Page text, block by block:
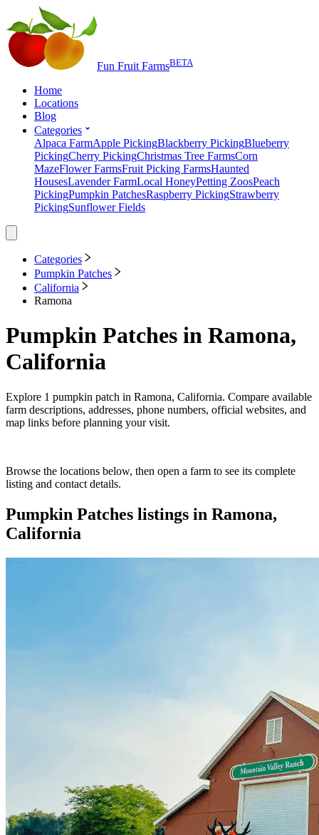
Fun Fruit FarmsBETA
Home
Locations
Blog
Categories
Alpaca FarmApple PickingBlackberry PickingBlueberry
PickingCherry PickingChristmas Tree FarmsCorn
MazeFlower FarmsFruit Picking FarmsHaunted
HousesLavender FarmLocal HoneyPetting ZoosPeach
PickingPumpkin PatchesRaspberry PickingStrawberry
PickingSunflower Fields
Categories
Pumpkin Patches
California
Ramona
Pumpkin Patches in Ramona,
California
Explore 1 pumpkin patch in Ramona, California. Compare available
farm descriptions, addresses, phone numbers, official websites, and
map links before planning your visit.
Browse the locations below, then open a farm to see its complete
listing and contact details.
Pumpkin Patches listings in Ramona,
California